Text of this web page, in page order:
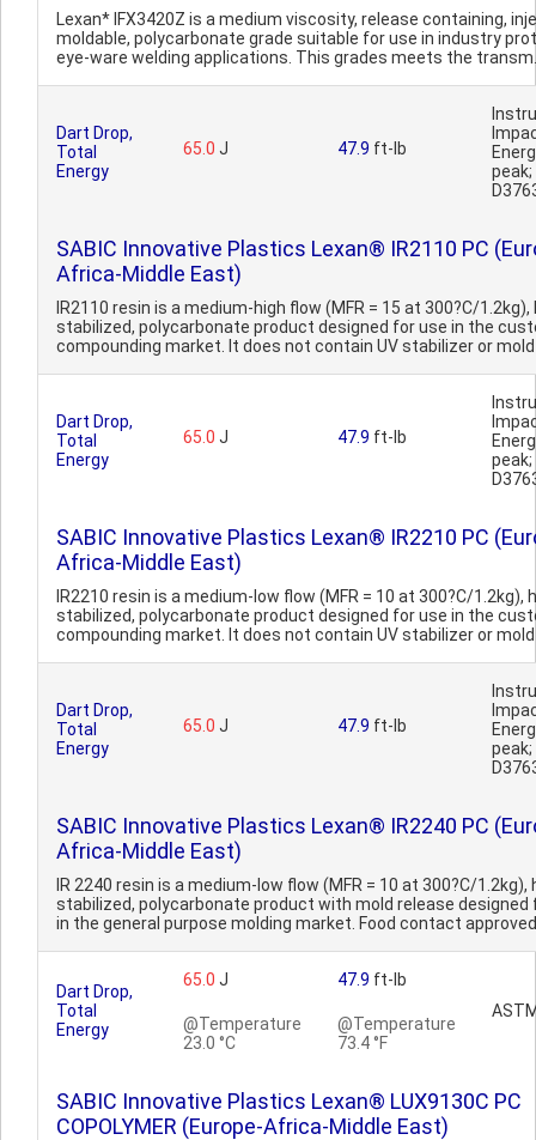
Lexan* IFX3420Z is a medium viscosity, release containing,
moldable, polycarbonate grade suitable for use in industry
eye-ware welding applications. This grades meets the
Dart Drop,
Total
Energy
65.0 J 47.9 ft-lb
SABIC Innovative Plastics Lexan® IR2110 PC
Africa-Middle East)
IR2110 resin is a medium-high flow (MFR = 15 at 300?C/
stabilized, polycarbonate product designed for use in the
compounding market. It does not contain UV stabilizer or mold
Dart Drop,
Total
Energy
65.0 J 47.9 ft-lb
SABIC Innovative Plastics Lexan® IR2210 PC
Africa-Middle East)
IR2210 resin is a medium-low flow (MFR = 10 at 300?C/1.2kg),
stabilized, polycarbonate product designed for use in the
compounding market. It does not contain UV stabilizer or mold
Dart Drop,
Total
Energy
65.0 J 47.9 ft-lb
SABIC Innovative Plastics Lexan® IR2240 PC
Africa-Middle East)
IR 2240 resin is a medium-low flow (MFR = 10 at 300?C/1.2kg),
stabilized, polycarbonate product with mold release designed
in the general purpose molding market. Food contact approved
Dart Drop,
Total
Energy
65.0 J
@Temperature
23.0 °C
47.9 ft-lb
@Temperature
73.4 °F
SABIC Innovative Plastics Lexan® LUX9130C PC
COPOLYMER (Europe-Africa-Middle East)